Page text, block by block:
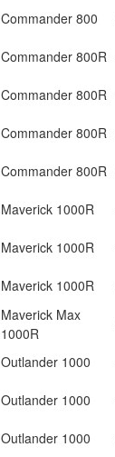
Commander 800
Commander 800R
Commander 800R
Commander 800R
Commander 800R
Maverick 1000R
Maverick 1000R
Maverick 1000R
Maverick Max
1000R
Outlander 1000
Outlander 1000
Outlander 1000